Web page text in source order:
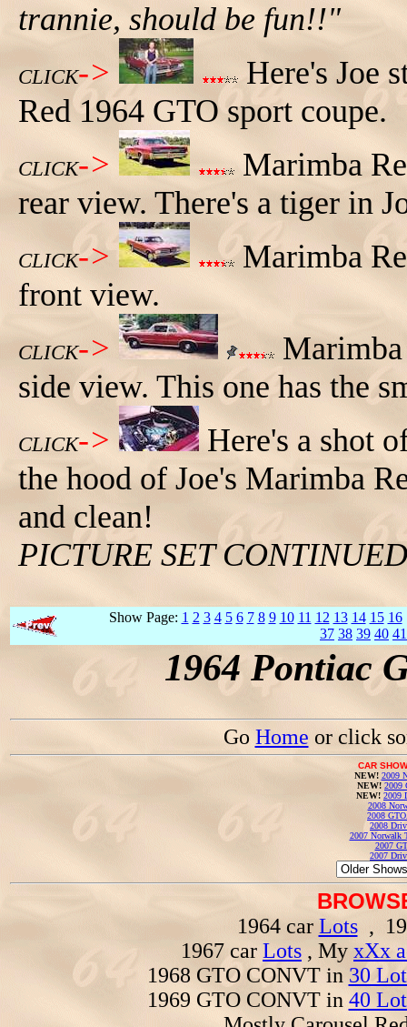
trannie, should be fun!!"
CLICK->
Here's Joe
Red 1964 GTO sport coupe.
CLICK->
Marimba
rear view. There's a tiger in
CLICK->
Marimba
front view.
CLICK->
side view. This one has the
CLICK->
Here's a shot
the hood of Joe's Marimba
and clean!
PICTURE SET
Show Page: 1 2 3 4 5 6 7 8 9 10 11 12 13 14 15 16
37 38 39 40 41
1964 Pontiac
Go Home or click
CAR
NEW! 2009
NEW! 2009
NEW! 2009
2008
2008
2008
2007 Norwalk
2007
2007
1964 car Lots,
1967 car Lots , My xXx
1968 GTO CONVT in 30
1969 GTO CONVT in 40